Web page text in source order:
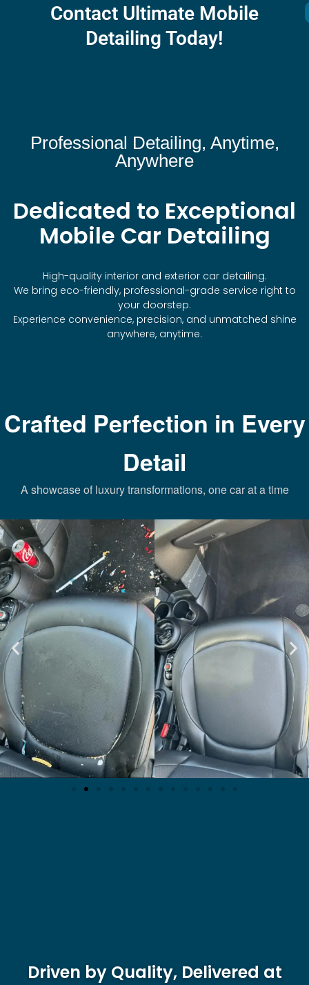
Contact Ultimate Mobile
Detailing Today!
Professional Detailing, Anytime,
Anywhere
Dedicated to Exceptional
Mobile Car Detailing
High-quality interior and exterior car detailing.
We bring eco-friendly, professional-grade service right to
your doorstep.
Experience convenience, precision, and unmatched shine
anywhere, anytime.
Crafted Perfection in Every
Detail
A showcase of luxury transformations, one car at a time
Driven by Quality, Delivered at